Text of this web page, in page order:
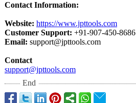
Contact Information:
Website: https://www.jpttools.com
Customer Support: +91-907-450-8686
Email: support@jpttools.com
Contact
support@jpttools.com
End